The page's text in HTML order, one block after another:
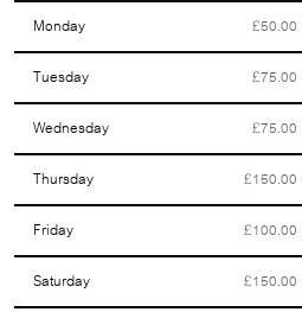
Monday £50.00
Tuesday
£75.00
Wednesday
£75.00
Thursday
£150.00
Friday
£100.00
Saturday
£150.00